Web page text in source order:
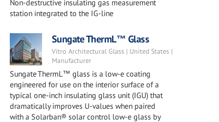
Non-destructive insulating gas measurement
station integrated to the IG-line
Sungate ThermL™ Glass
Vitro Architectural Glass | United States |
Manufacturer
Sungate ThermL™ glass is a low-e coating
engineered for use on the interior surface of a
typical one-inch insulating glass unit (IGU) that
dramatically improves U-values when paired
with a Solarban® solar control low-e glass by